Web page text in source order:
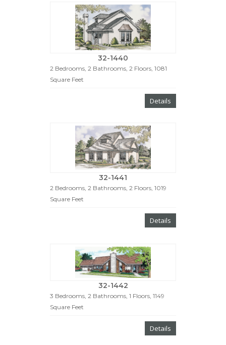
32-1440
2 Bedrooms, 2 Bathrooms, 2 Floors, 1081
Square Feet
Details
32-1441
2 Bedrooms, 2 Bathrooms, 2 Floors, 1019
Square Feet
Details
32-1442
3 Bedrooms, 2 Bathrooms, 1 Floors, 1149
Square Feet
Details